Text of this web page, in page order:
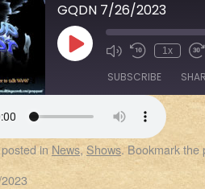
GQDN 7/26/2023
1x
SUBSCRIBE
in News,Shows. Bookmark the